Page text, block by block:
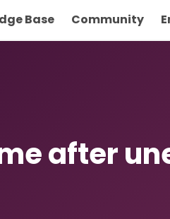
Base Community
after